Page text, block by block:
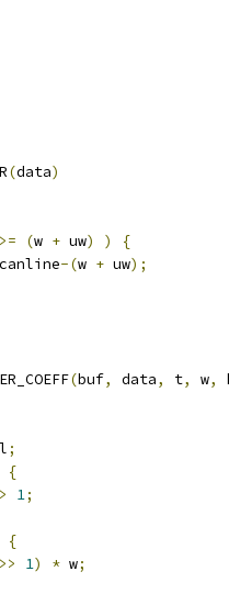
(data)
>= (w + uw) ) {
-(w + uw);
(buf, data, t, w,
;
{
1;
{
>> 1) * w;